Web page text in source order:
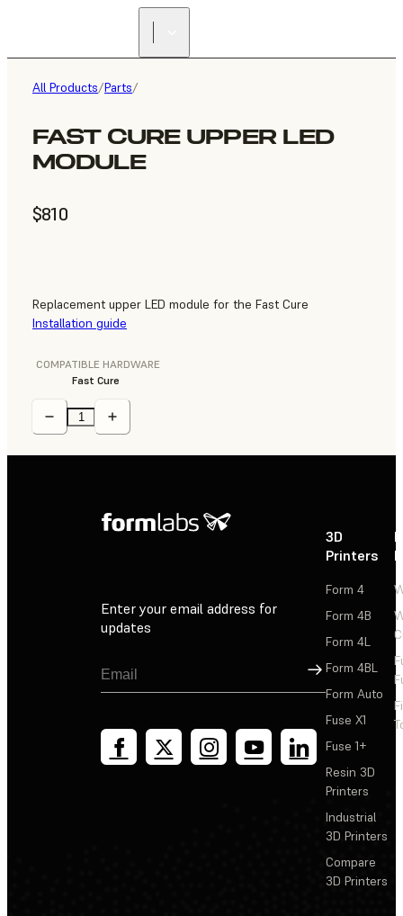
All Products/Parts/
FAST CURE UPPER LED
MODULE
$810
Replacement upper LED module for the Fast Cure
Installation guide
COMPATIBLE HARDWARE
Fast Cure
Enter your email address for
updates
Sign Up
3D
Printers
Form 4
Form 4B
Form 4L
Form 4BL
Form Auto
Fuse X1
Fuse 1+
Resin 3D
Printers
Industrial
3D Printers
Compare
3D Printers